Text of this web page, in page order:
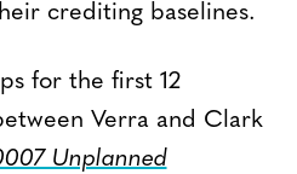
crediting baselines.
for the first 12
Verra and Clark
Unplanned